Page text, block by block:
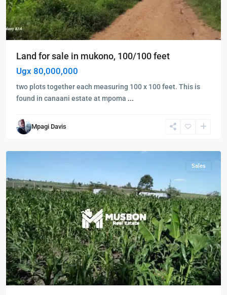
Land for sale in mukono, 100/100 feet
Ugx 80,000,000
two plots together each measuring 100 x 100 feet. This is
found in canaani estate at mpoma ...
Mpagi Davis
Kampala
Mukono,
Sales